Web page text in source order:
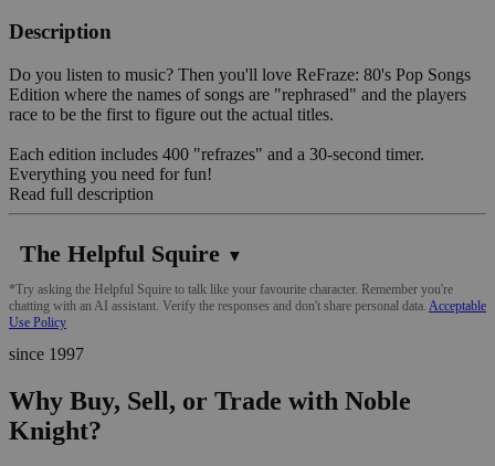
Description
Do you listen to music? Then you'll love ReFraze: 80's Pop Songs
Edition where the names of songs are "rephrased" and the players
race to be the first to figure out the actual titles.
Each edition includes 400 "refrazes" and a 30-second timer.
Everything you need for fun!
Read full description
The Helpful Squire ▼
*Try asking the Helpful Squire to talk like your favourite character. Remember you're
chatting with an AI assistant. Verify the responses and don't share personal data. Acceptable
Use Policy
since 1997
Why Buy, Sell, or Trade with Noble
Knight?